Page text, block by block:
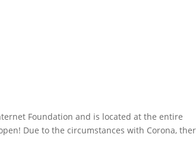
Foundation and is located at the entire
Due to the circumstances with Corona,